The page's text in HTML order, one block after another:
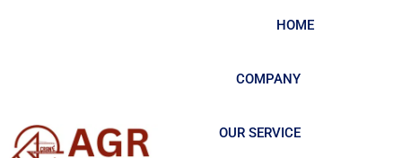
HOME
COMPANY
OUR SERVICE